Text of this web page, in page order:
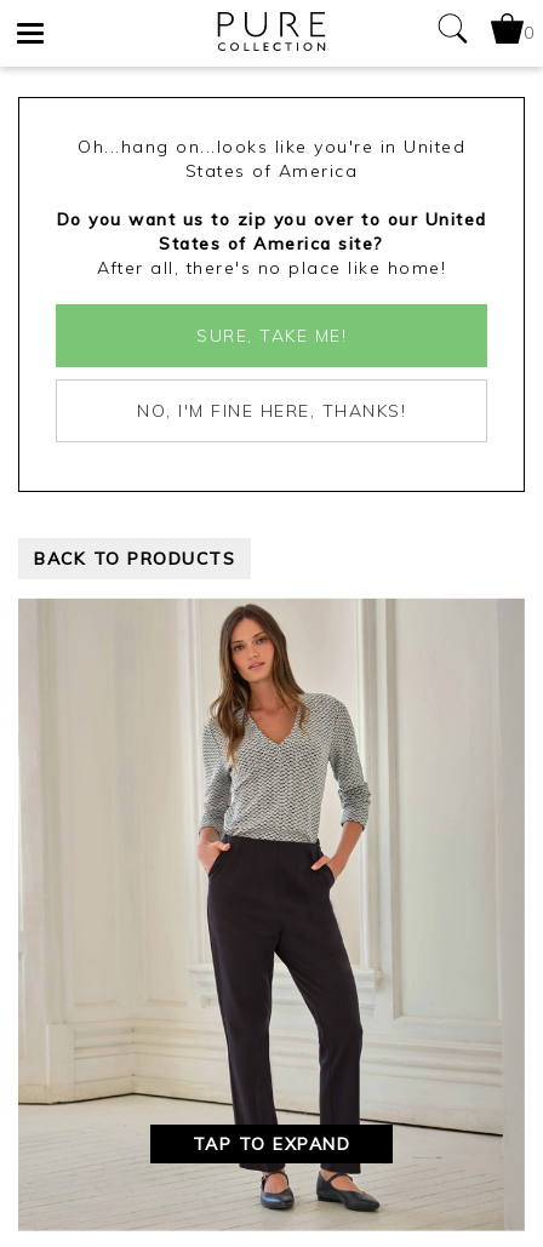
0
Oh...hang on...looks like you're in United
States of America
Do you want us to zip you over to our United
States of America site?
After all, there's no place like home!
SURE, TAKE ME!
NO, I'M FINE HERE, THANKS!
BACK TO PRODUCTS
TAP TO EXPAND